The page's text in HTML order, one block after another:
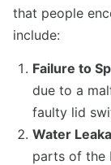
that people
include:
Failure to
due to a
faulty lid
Water
parts of the